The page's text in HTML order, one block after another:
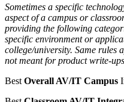
Sometimes a specific
aspect of a campus or
providing the following
specific environment or
college/university. Same rules
not meant for product write-ups
Best Overall AV/IT Campus